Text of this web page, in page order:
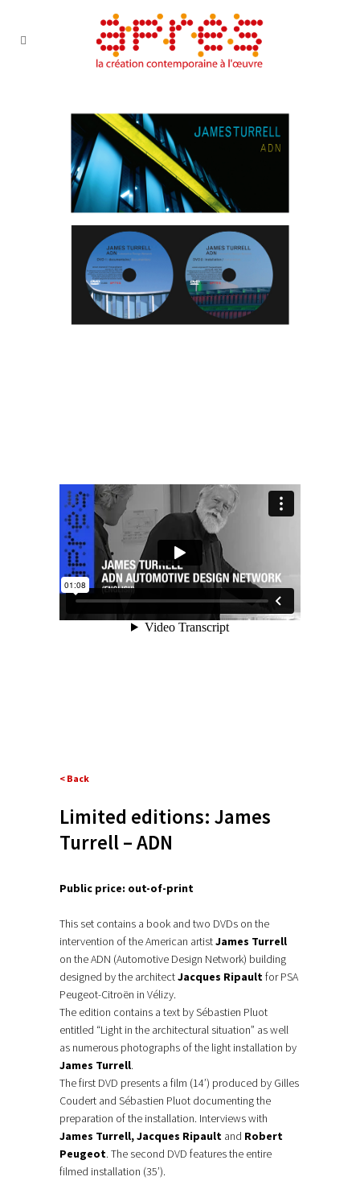
< Back
Limited editions: James
Turrell – ADN
Public price: out-of-print
This set contains a book and two DVDs on the
intervention of the American artistJames Turrell
on the ADN (Automotive Design Network) building
designed by the architectJacques Ripaultfor PSA
Peugeot-Citroën in Vélizy.
The edition contains a text by Sébastien Pluot
entitled “Light in the architectural situation” as well
as numerous photographs of the light installation by
James Turrell.
The first DVD presents a film (14’) produced by Gilles
Coudert and Sébastien Pluot documenting the
preparation of the installation. Interviews with
James Turrell, Jacques Ripault and Robert
Peugeot. The second DVD features the entire
filmed installation (35’).